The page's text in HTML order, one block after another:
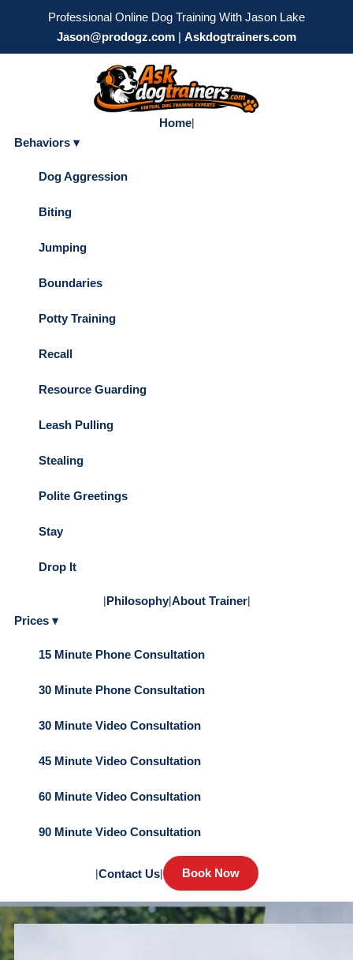
Professional Online Dog Training With Jason Lake
Jason@prodogz.com | Askdogtrainers.com
Home|
Behaviors ▾
Dog Aggression
Biting
Jumping
Boundaries
Potty Training
Recall
Resource Guarding
Leash Pulling
Stealing
Polite Greetings
Stay
Drop It
|Philosophy|About Trainer|
Prices ▾
15 Minute Phone Consultation
30 Minute Phone Consultation
30 Minute Video Consultation
45 Minute Video Consultation
60 Minute Video Consultation
90 Minute Video Consultation
|Contact Us| Book Now